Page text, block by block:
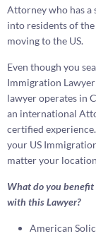
Attorney who has a
into residents of
moving to the US.
Even though you
Immigration
lawyer operates in
an international
certified
your US
matter your
What do you
with this Lawyer?
American